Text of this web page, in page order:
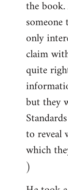
the
only
claim
quite
but they
to reveal
which
)